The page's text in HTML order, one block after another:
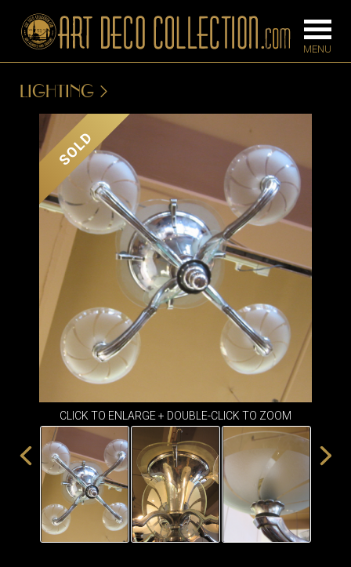
BEDROOM
CONSOLES
DESKS &
CABINETS
DINING
ROOM
IRONWORK
SEATING
ITEMS
TABLES
FLOOR
LAMPS
TABLE
LIGHTING
SOLD
CLICK TO ENLARGE + DOUBLE-CLICK TO ZOOM